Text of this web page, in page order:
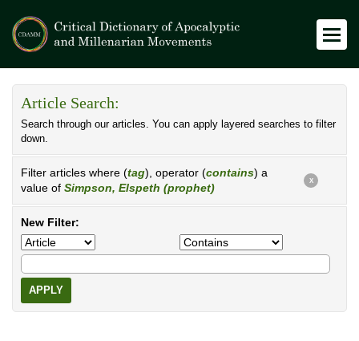
Article Search:
Search through our articles. You can apply layered searches to filter
down.
Filter articles where (tag), operator (contains) a
value of Simpson, Elspeth (prophet)
X
New Filter:
APPLY